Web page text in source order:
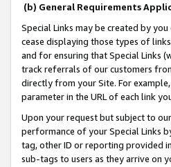
(b) General Requirements
Special Links may be created by
cease displaying those types of
and for ensuring that Special Links
track referrals of our customers
directly from your Site. For
parameter in the URL of each link
Upon your request but subject to
performance of your Special Links
tag, other ID or reporting provided
sub-tags to users as they arrive on